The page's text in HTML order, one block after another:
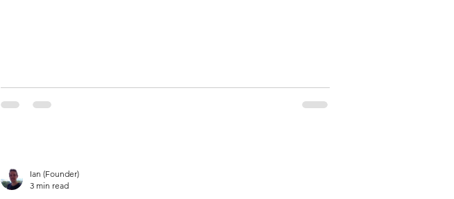
Ian (Founder)
3 min read